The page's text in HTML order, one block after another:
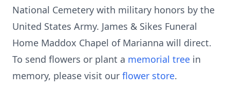
National Cemetery with military honors by the
United States Army. James & Sikes Funeral
Home Maddox Chapel of Marianna will direct.
To send flowers or plant a memorial tree in
memory, please visit our flower store.